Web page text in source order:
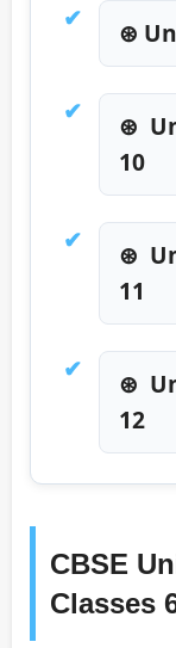
⊛
⊛
10
⊛
11
⊛
12
CBSE
Classes